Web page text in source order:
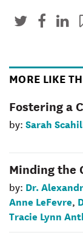
MORE LIKE
Fostering a
by: Sarah
Minding the
by: Dr.
Anne LeFevre,
Tracie Lynn